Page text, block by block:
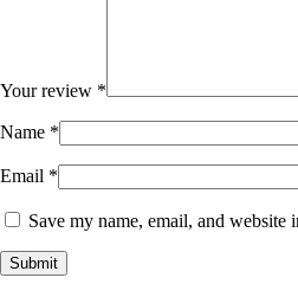
Your review *
Name *
Email *
Save my name, email, and